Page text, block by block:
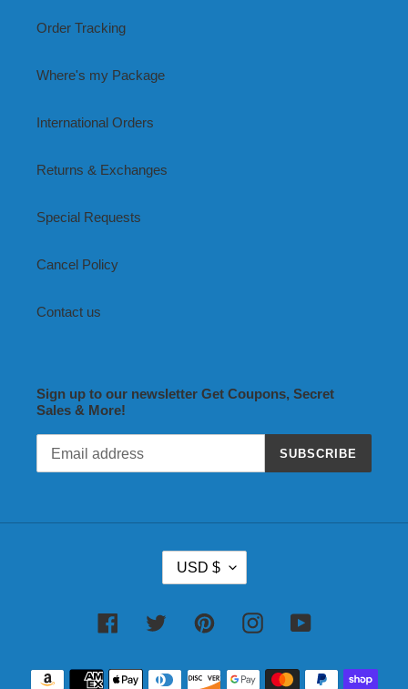
Order Tracking
Where's my Package
International Orders
Returns & Exchanges
Special Requests
Cancel Policy
Contact us
Sign up to our newsletter Get Coupons, Secret
Sales & More!
SUBSCRIBE
R
C
USD $
FacebookTwitter PinterestInstagramYouTube
Payment